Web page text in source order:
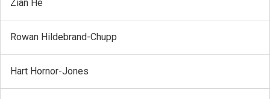
Zian He
Rowan Hildebrand-Chupp
Hart Hornor-Jones